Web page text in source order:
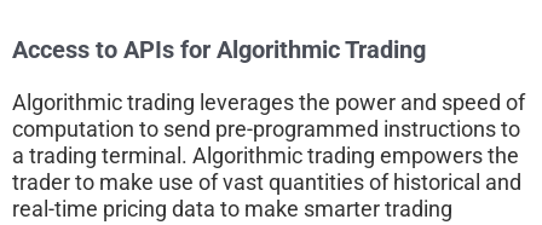
Access to APIs for Algorithmic Trading
Algorithmic trading leverages the power and speed of
computation to send pre-programmed instructions to
a trading terminal. Algorithmic trading empowers the
trader to make use of vast quantities of historical and
real-time pricing data to make smarter trading